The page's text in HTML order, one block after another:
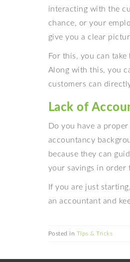
interacting with the
chance, or your
give you a clear
For this, you can
Along with this, you
customers can
Lack of
Do you have a
accountancy
because they can
your savings in order
If you are just
an accountant and
Posted in Tips & Tricks